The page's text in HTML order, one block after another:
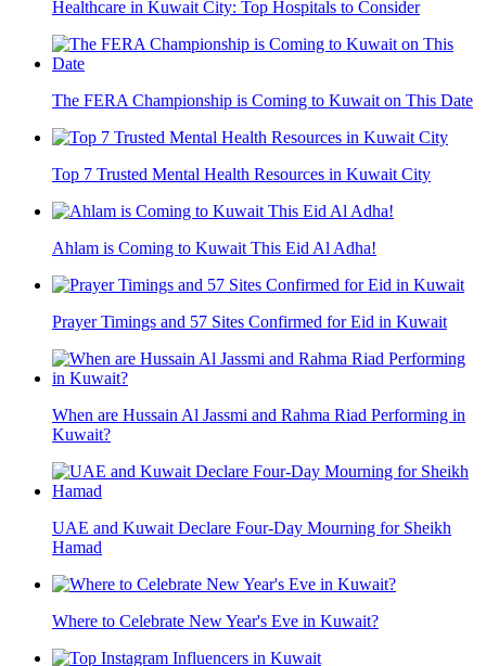
Healthcare in Kuwait City: Top Hospitals to Consider
The FERA Championship is Coming to Kuwait on This Date
Top 7 Trusted Mental Health Resources in Kuwait City
Ahlam is Coming to Kuwait This Eid Al Adha!
Prayer Timings and 57 Sites Confirmed for Eid in Kuwait
When are Hussain Al Jassmi and Rahma Riad Performing in
Kuwait?
UAE and Kuwait Declare Four-Day Mourning for Sheikh
Hamad
Where to Celebrate New Year's Eve in Kuwait?